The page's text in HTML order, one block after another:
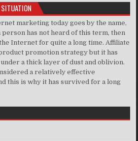
marketing today goes by the name,
person has not heard of this term, then
Internet for quite a long time. Affiliate
promotion strategy but it has
a thick layer of dust and oblivion.
a relatively effective
this is why it has survived for a long